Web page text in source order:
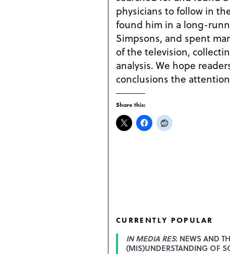
physicians to follow in
found him in a long-
Simpsons, and spent
of the television,
analysis. We hope
conclusions the
Share this:
CURRENTLY POPULAR
IN MEDIA RES: NEWS AND
(MIS)UNDERSTANDING OF